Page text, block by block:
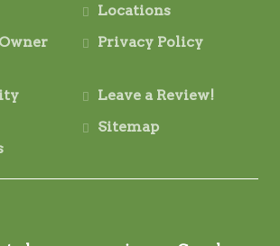
Locations
Privacy Policy
Leave a Review!
Sitemap